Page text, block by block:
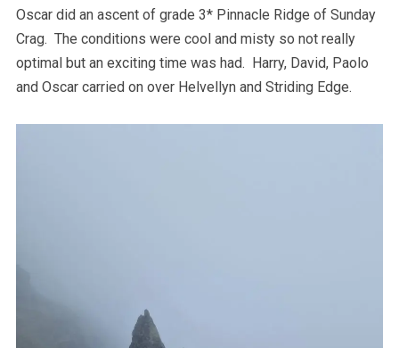
Oscar did an ascent of grade 3* Pinnacle Ridge of Sunday
Crag. The conditions were cool and misty so not really
optimal but an exciting time was had. Harry, David, Paolo
and Oscar carried on over Helvellyn and Striding Edge.